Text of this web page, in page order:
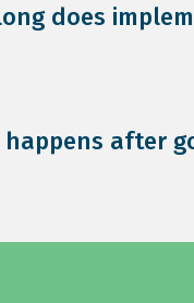
does
happens after